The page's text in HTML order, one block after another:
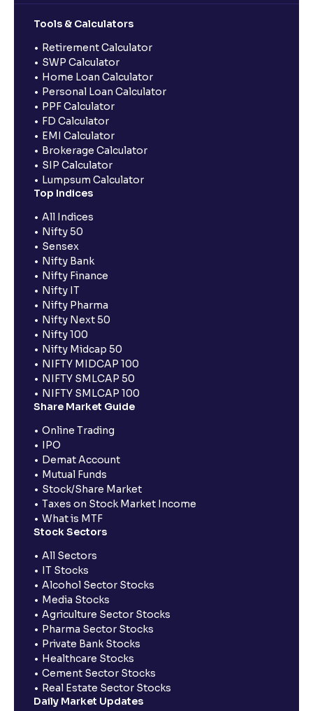
Tools & Calculators
Retirement Calculator
SWP Calculator
Home Loan Calculator
Personal Loan Calculator
PPF Calculator
FD Calculator
EMI Calculator
Brokerage Calculator
SIP Calculator
Lumpsum Calculator
Top Indices
All Indices
Nifty 50
Sensex
Nifty Bank
Nifty Finance
Nifty IT
Nifty Pharma
Nifty Next 50
Nifty 100
Nifty Midcap 50
NIFTY MIDCAP 100
NIFTY SMLCAP 50
NIFTY SMLCAP 100
Share Market Guide
Online Trading
IPO
Demat Account
Mutual Funds
Stock/Share Market
Taxes on Stock Market Income
What is MTF
Stock Sectors
All Sectors
IT Stocks
Alcohol Sector Stocks
Media Stocks
Agriculture Sector Stocks
Pharma Sector Stocks
Private Bank Stocks
Healthcare Stocks
Cement Sector Stocks
Real Estate Sector Stocks
Daily Market Updates